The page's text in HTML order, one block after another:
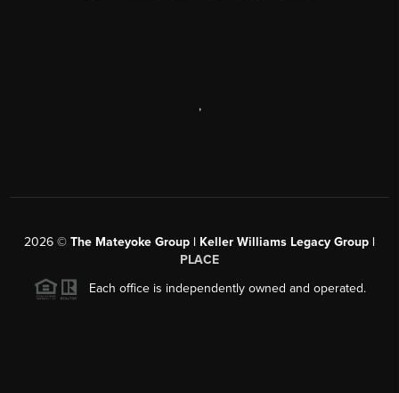
,
2026 © The Mateyoke Group | Keller Williams Legacy Group |
PLACE
Each office is independently owned and operated.